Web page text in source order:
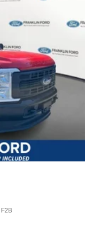
F2B